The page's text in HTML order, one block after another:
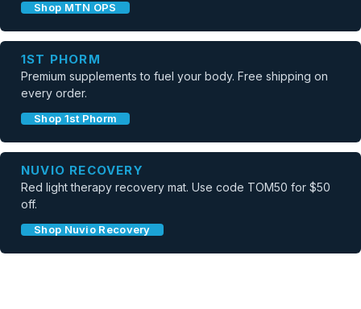
Shop MTN OPS
1ST PHORM
Premium supplements to fuel your body. Free shipping on
every order.
Shop 1st Phorm
NUVIO RECOVERY
Red light therapy recovery mat. Use code TOM50 for $50
off.
Shop Nuvio Recovery